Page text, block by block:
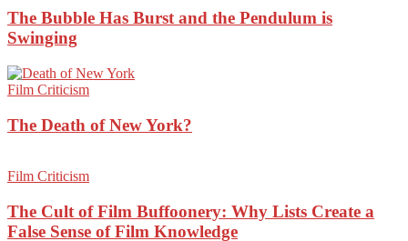
The Bubble Has Burst and the Pendulum is
Swinging
Film Criticism
The Death of New York?
Film Criticism
The Cult of Film Buffoonery: Why Lists Create a
False Sense of Film Knowledge